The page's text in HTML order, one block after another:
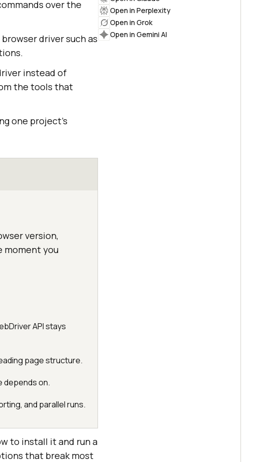
over the
driver such as
instead of
the tools that
one project's
version,
moment you
API stays
page structure.
depends on.
and parallel runs.
to install it and run a
that break most
Open in Perplexity
Open in Grok
Open in Gemini AI